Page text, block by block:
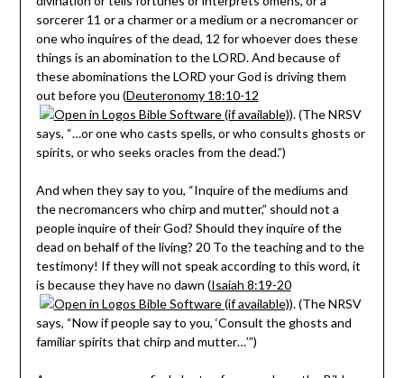
sorcerer 11 or a charmer or a medium or a necromancer or
one who inquires of the dead, 12 for whoever does these
things is an abomination to the LORD. And because of
these abominations the LORD your God is driving them
out before you (Deuteronomy 18:10-12
). (The NRSV
says, “…or one who casts spells, or who consults ghosts or
spirits, or who seeks oracles from the dead.”)
And when they say to you, “Inquire of the mediums and
the necromancers who chirp and mutter,” should not a
people inquire of their God? Should they inquire of the
dead on behalf of the living? 20 To the teaching and to the
testimony! If they will not speak according to this word, it
is because they have no dawn (Isaiah 8:19-20
). (The NRSV
says, “Now if people say to you, ‘Consult the ghosts and
familiar spirits that chirp and mutter…’”)